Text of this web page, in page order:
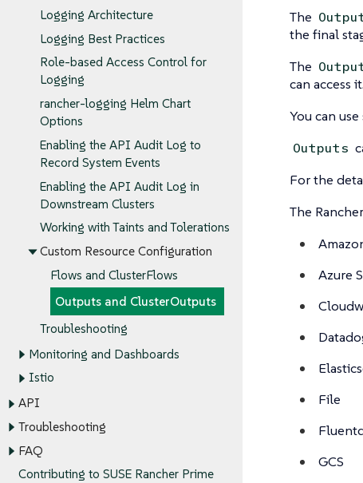
Logging Architecture
Logging Best Practices
Role-based Access Control for
Logging
rancher-logging Helm Chart
Options
Enabling the API Audit Log to
Record System Events
Enabling the API Audit Log in
Downstream Clusters
Working with Taints and Tolerations
Custom Resource Configuration
Flows and ClusterFlows
Outputs and ClusterOutputs
Troubleshooting
Monitoring and Dashboards
Istio
API
Troubleshooting
FAQ
Contributing to SUSE Rancher Prime
The
the final
The
can access
You can
Outputs
For the
The
Azure
File
GCS